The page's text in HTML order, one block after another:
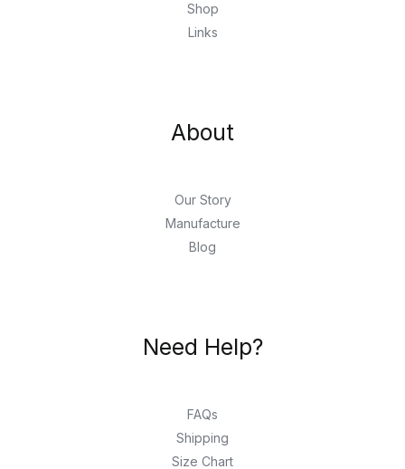
Shop
Links
About
Our Story
Manufacture
Blog
Need Help?
FAQs
Shipping
Size Chart